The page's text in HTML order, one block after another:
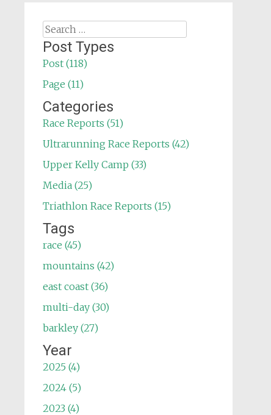
Search
for:
Post Types
Post (118)
Page (11)
Categories
Race Reports (51)
Ultrarunning Race Reports (42)
Upper Kelly Camp (33)
Media (25)
Triathlon Race Reports (15)
Tags
race (45)
mountains (42)
east coast (36)
multi-day (30)
barkley (27)
Year
2025 (4)
2024 (5)
2023 (4)